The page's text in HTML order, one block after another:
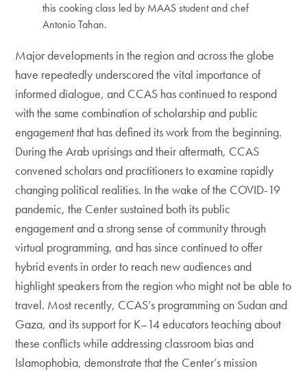
this cooking class led by MAAS student and chef
Antonio Tahan.
Major developments in the region and across the globe
have repeatedly underscored the vital importance of
informed dialogue, and CCAS has continued to respond
with the same combination of scholarship and public
engagement that has defined its work from the beginning.
During the Arab uprisings and their aftermath, CCAS
convened scholars and practitioners to examine rapidly
changing political realities. In the wake of the COVID-19
pandemic, the Center sustained both its public
engagement and a strong sense of community through
virtual programming, and has since continued to offer
hybrid events in order to reach new audiences and
highlight speakers from the region who might not be able to
travel. Most recently, CCAS’s programming on Sudan and
Gaza, and its support for K–14 educators teaching about
these conflicts while addressing classroom bias and
Islamophobia, demonstrate that the Center’s mission